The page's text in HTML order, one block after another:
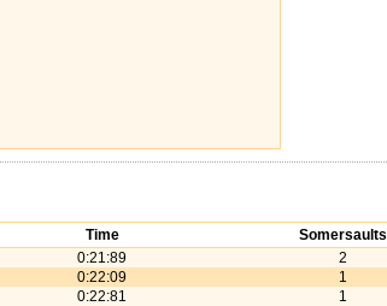
Time
Somersaults
0:21:89
2
0:22:09
1
0:22:81
1